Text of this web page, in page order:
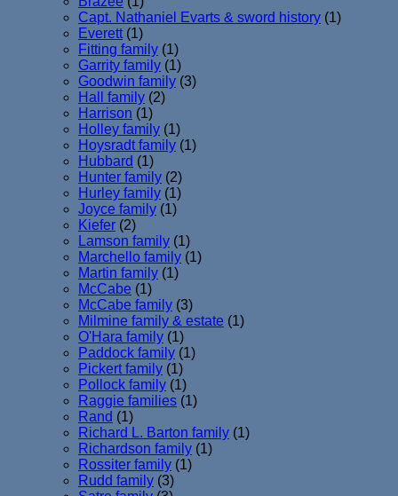
Capt. Nathaniel Evarts & sword history (1)
Everett (1)
Fitting family (1)
Garrity family (1)
Goodwin family (3)
Hall family (2)
Harrison (1)
Holley family (1)
Hoysradt family (1)
Hubbard (1)
Hunter family (2)
Hurley family (1)
Joyce family (1)
Kiefer (2)
Lamson family (1)
Marchello family (1)
Martin family (1)
McCabe (1)
McCabe family (3)
Milmine family & estate (1)
O'Hara family (1)
Paddock family (1)
Pickert family (1)
Pollock family (1)
Raggie families (1)
Rand (1)
Richard L. Barton family (1)
Richardson family (1)
Rossiter family (1)
Rudd family (3)